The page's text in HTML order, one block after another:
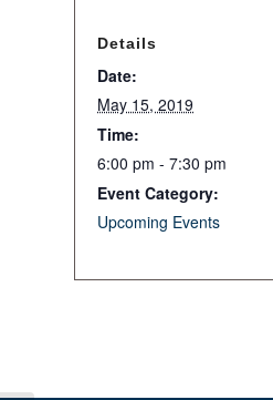
Details
Date:
May 15, 2019
Time:
6:00 pm - 7:30 pm
Event Category:
Upcoming Events